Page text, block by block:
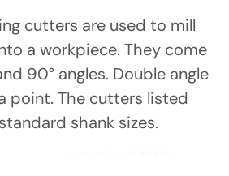
cutters are used to mill
a workpiece. They come
90° angles. Double angle
point. The cutters listed
shank sizes.